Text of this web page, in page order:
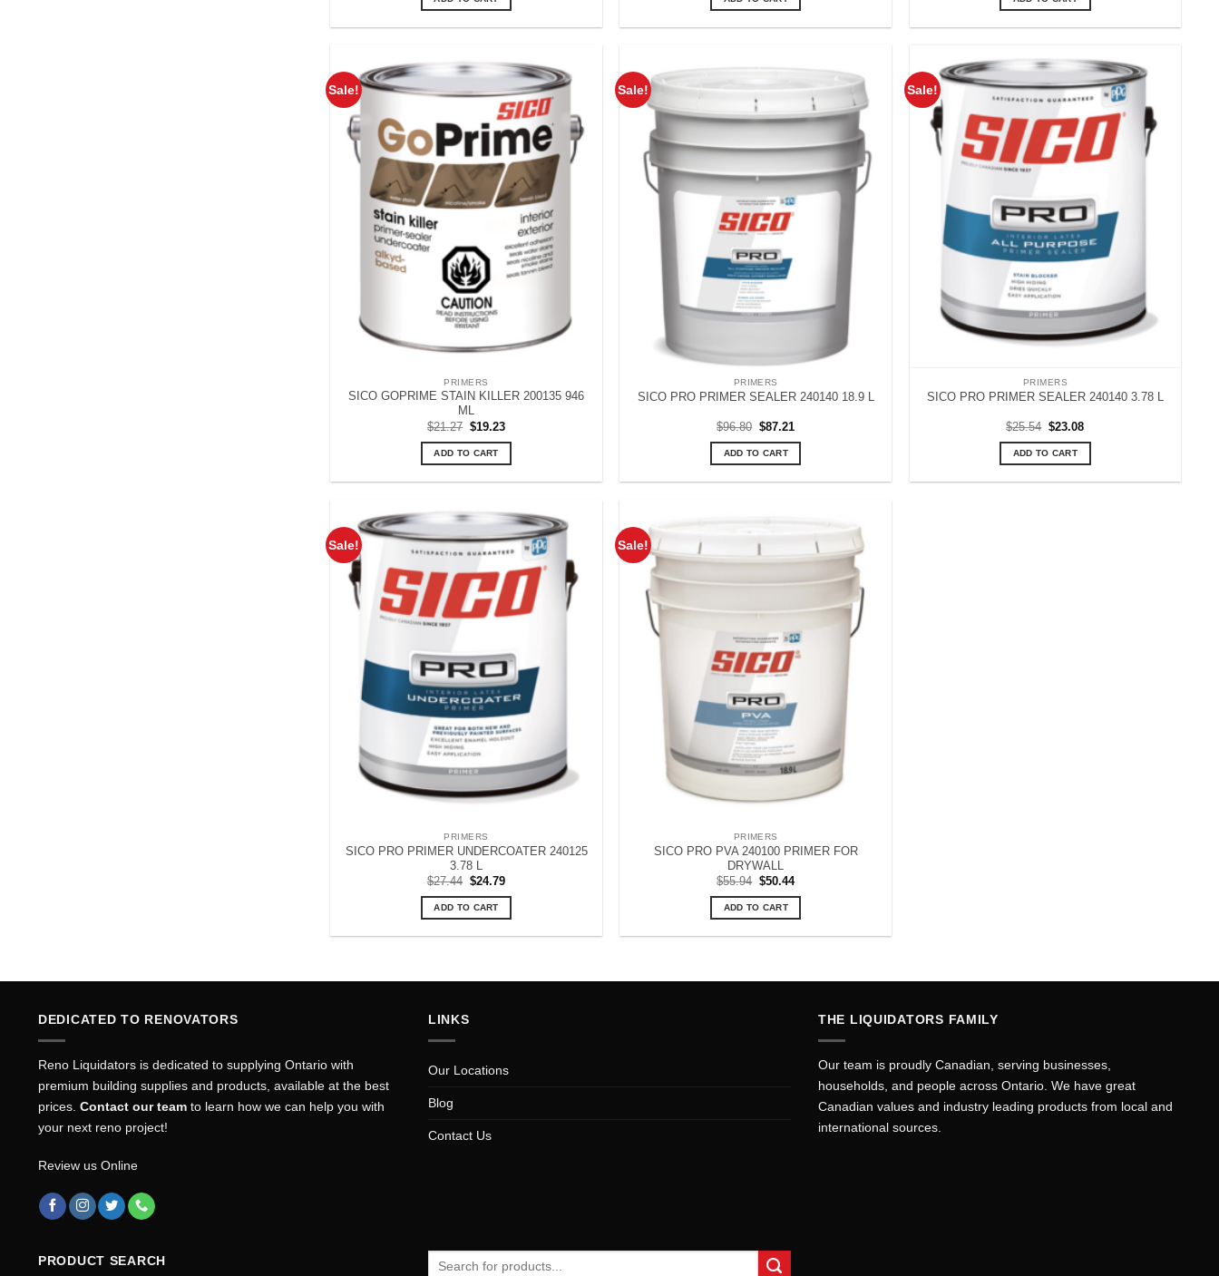
$51.89.
$18.42.
$48.82.
Sale!
PRIMERS
SICO GOPRIME STAIN KILLER 200135 946
ML
$21.27 Original
price
was:
$21.27.
$19.23Current
is:
ADD TO CART
Sale!
PRIMERS
SICO PRO PRIMER SEALER 240140 18.9 L
$96.80 Original
price
was:
$96.80.
$87.21
is:
ADD TO CART
Sale!
PRIMERS
SICO PRO PRIMER SEALER 240140 3.78 L
$25.54 Original
price
was:
$25.54.
$23.08Current
is:
ADD TO CART
Sale!
PRIMERS
SICO PRO PRIMER UNDERCOATER 240125
3.78 L
$27.44 Original
was:
$27.44.
$24.79Current
is:
ADD TO CART
Sale!
PRIMERS
SICO PRO PVA 240100 PRIMER FOR
DRYWALL
$55.94 Original
was:
$55.94.
$50.44Current
is:
ADD TO CART
DEDICATED TO RENOVATORS
Reno Liquidators is dedicated to supplying Ontario with
premium building supplies and products, available at the best
prices. Contact our team to learn how we can help you with
your next reno project!
Review us Online
LINKS
Our Locations
Blog
Contact Us
THE LIQUIDATORS FAMILY
Our team is proudly Canadian, serving businesses,
households, and people across Ontario. We have great
Canadian values and industry leading products from local and
international sources.
PRODUCT SEARCH